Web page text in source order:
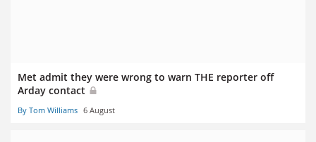
Met admit they were wrong to warn THE reporter off
Arday contact
By Tom Williams 6 August